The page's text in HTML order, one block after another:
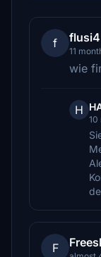
f flusi4
11
wie
H
10
F